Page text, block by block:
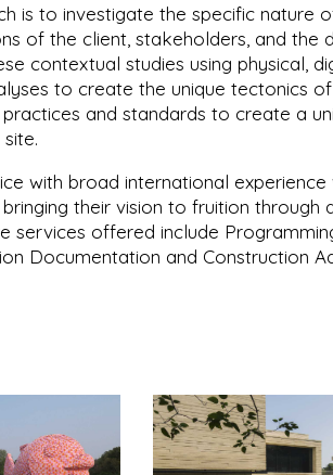
is to investigate the specific
of the client, stakeholders, and the
contextual studies using physical,
to create the unique tectonics
and standards to create a
with broad international
their vision to fruition through
services offered include
Documentation and Construction